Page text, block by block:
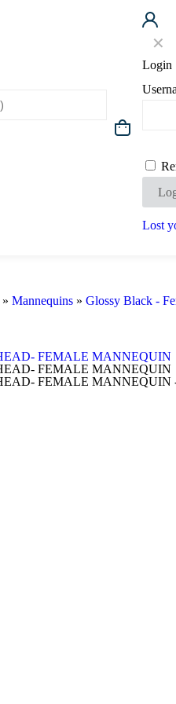
✕
Login
Lost
» Mannequins » Glossy Black -